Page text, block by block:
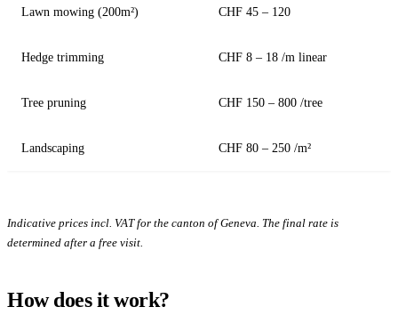
Lawn mowing (200m²) CHF 45 – 120
Hedge trimming CHF 8 – 18 /m linear
Tree pruning CHF 150 – 800 /tree
Landscaping CHF 80 – 250 /m²
Indicative prices incl. VAT for the canton of Geneva. The final rate is
determined after a free visit.
How does it work?